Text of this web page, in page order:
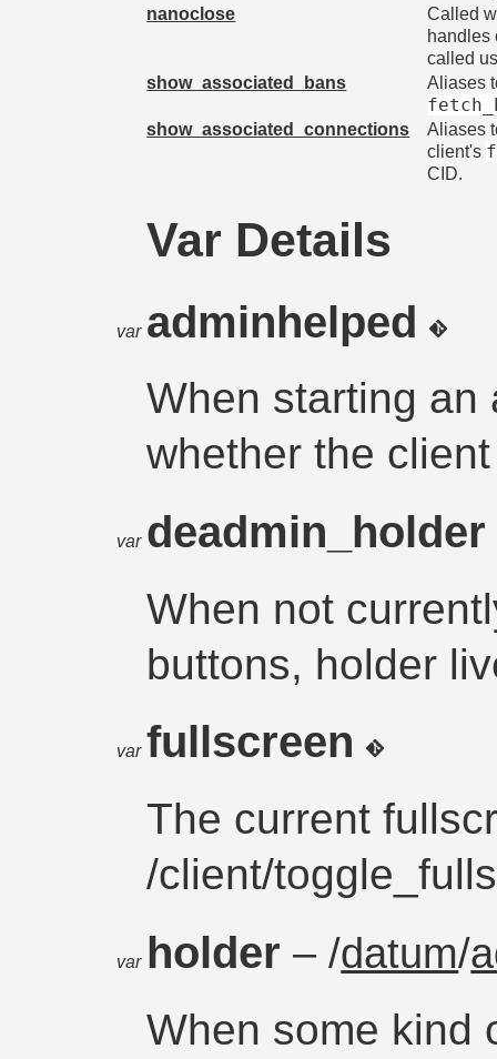
nanoclose
Called
handles
called
show_associated_bans
Aliases
show_associated_connections
Aliases
client's
CID.
Var Details
var adminhelped
When starting an
whether the
var
When not
buttons, holder
var fullscreen
The current
/client/
var holder– /datum/
When some kind